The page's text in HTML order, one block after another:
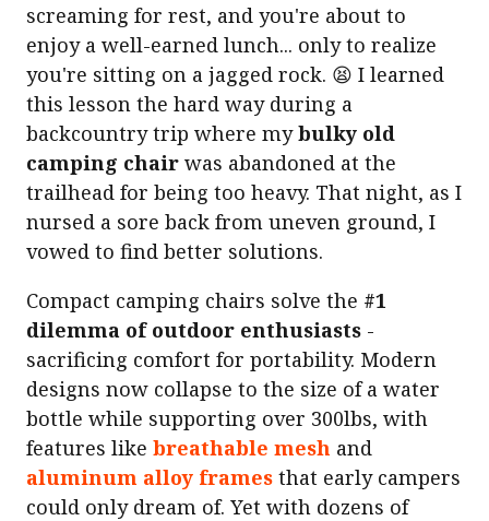
screaming for rest, and you're about to
enjoy a well-earned lunch... only to realize
you're sitting on a jagged rock. 😫 I learned
this lesson the hard way during a
backcountry trip where mybulky old
camping chair was abandoned at the
trailhead for being too heavy. That night, as I
nursed a sore back from uneven ground, I
vowed to find better solutions.
Compact camping chairs solve the #1
dilemma of outdoor enthusiasts -
sacrificing comfort for portability. Modern
designs now collapse to the size of a water
bottle while supporting over 300lbs, with
features like breathable mesh and
aluminum alloy frames that early campers
could only dream of. Yet with dozens of